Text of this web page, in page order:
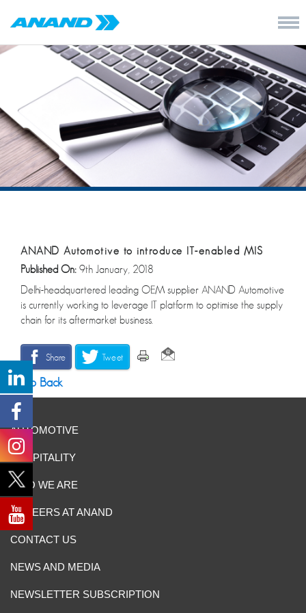
ANAND Automotive to introduce IT-enabled MIS
Published On: 9th January, 2018
Delhi-headquartered leading OEM supplier ANAND Automotive
is currently working to leverage IT platform to optimise the supply
chain for its aftermarket business.
Share Tweet
Go Back
AUTOMOTIVE
HOSPITALITY
WHO WE ARE
CAREERS AT ANAND
CONTACT US
NEWS AND MEDIA
NEWSLETTER SUBSCRIPTION